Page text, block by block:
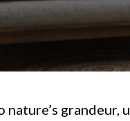
grandeur,